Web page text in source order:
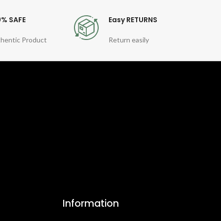
SAFE
Product
Easy RETURNS
Return easily
Information